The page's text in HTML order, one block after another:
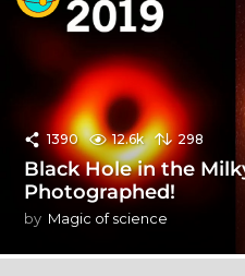
1390 12.6k 298
Black Hole in the
Photographed!
by Magic of science